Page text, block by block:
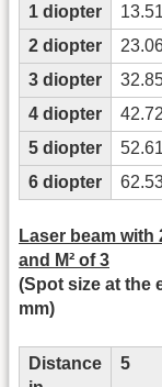
1 diopter
13.51
2 diopter
3 diopter
4 diopter
42.72
5 diopter
52.61
6 diopter
Laser beam
and M² of 3
(Spot size at the
mm)
Distance
5